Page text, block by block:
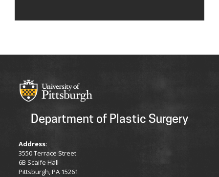
Department of Plastic Surgery
Address:
3550 Terrace Street
6B Scaife Hall
Pittsburgh, PA 15261